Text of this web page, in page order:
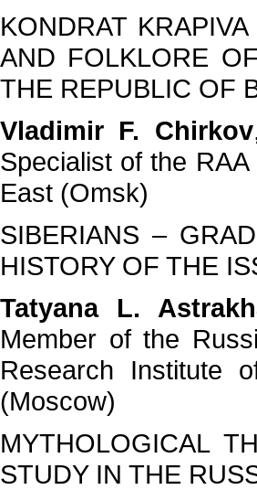
KONDRAT
AND FOLKLORE
THE REPUBLIC OF
Vladimir F. Chirkov
Specialist of the
East (Omsk)
SIBERIANS –
HISTORY OF THE
Tatyana L.
Member of the
Research Institute
(Moscow)
MYTHOLOGICAL
STUDY IN THE